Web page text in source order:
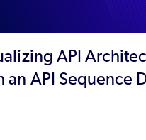
API
an API Sequence